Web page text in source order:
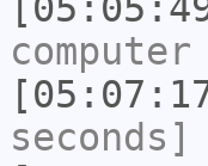
seconds]